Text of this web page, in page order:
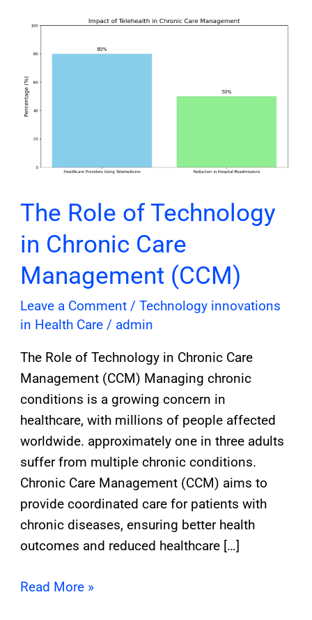
The Role of Technology
in Chronic Care
Management (CCM)
Leave a Comment /Technology innovations
in Health Care / admin
The Role of Technology in Chronic Care
Management (CCM) Managing chronic
conditions is a growing concern in
healthcare, with millions of people affected
worldwide. approximately one in three adults
suffer from multiple chronic conditions.
Chronic Care Management (CCM) aims to
provide coordinated care for patients with
chronic diseases, ensuring better health
outcomes and reduced healthcare […]
The
Technology
in
Management
Read More »